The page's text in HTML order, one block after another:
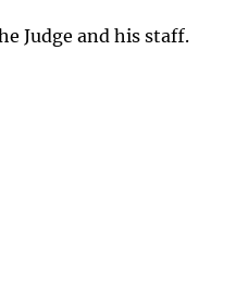
Judge and his staff.